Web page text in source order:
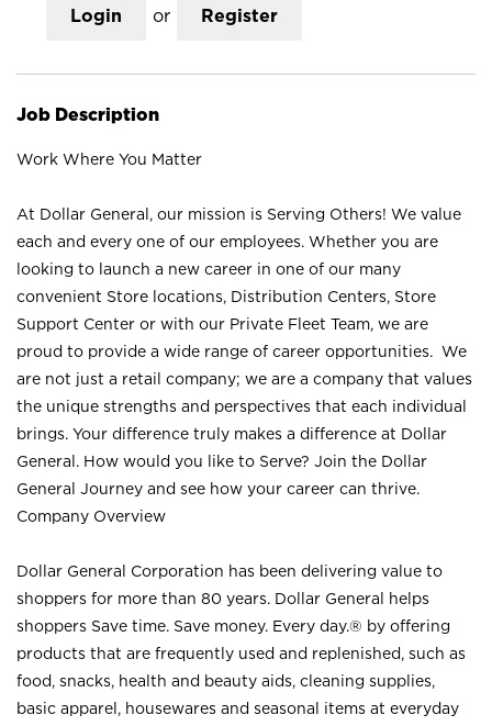
Login or Register
Job Description
Work Where You Matter
At Dollar General, our mission is Serving Others! We value
each and every one of our employees. Whether you are
looking to launch a new career in one of our many
convenient Store locations, Distribution Centers, Store
Support Center or with our Private Fleet Team, we are
proud to provide a wide range of career opportunities. We
are not just a retail company; we are a company that values
the unique strengths and perspectives that each individual
brings. Your difference truly makes a difference at Dollar
General. How would you like to Serve? Join the Dollar
General Journey and see how your career can thrive.
Company Overview
Dollar General Corporation has been delivering value to
shoppers for more than 80 years. Dollar General helps
shoppers Save time. Save money. Every day.® by offering
products that are frequently used and replenished, such as
food, snacks, health and beauty aids, cleaning supplies,
basic apparel, housewares and seasonal items at everyday